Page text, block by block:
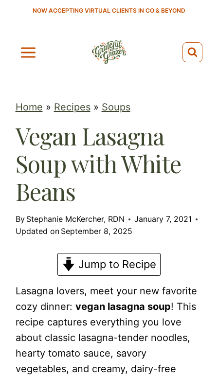
NOW ACCEPTING VIRTUAL CLIENTS IN CO & BEYOND
Home » Recipes» Soups
Vegan Lasagna
Soup with White
Beans
By Stephanie McKercher, RDN
January 7, 2021
Updated on September 8, 2025
Jump to Recipe
Lasagna lovers, meet your new favorite
cozy dinner: vegan lasagna soup! This
recipe captures everything you love
about classic lasagna-tender noodles,
hearty tomato sauce, savory
vegetables, and creamy, dairy-free